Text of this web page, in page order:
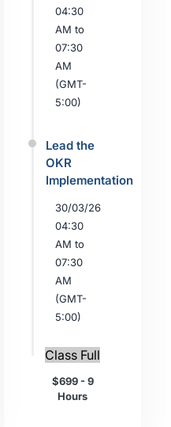
04:30
AM to
07:30
AM
(GMT-
5:00)
Lead the
OKR
Implementation
30/03/26
04:30
AM to
07:30
AM
(GMT-
5:00)
Class Full
$699 - 9
Hours